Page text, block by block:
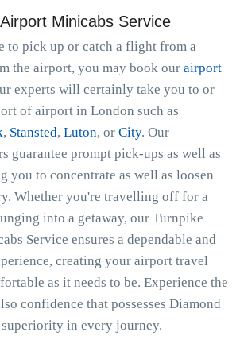
Minicabs Service
to pick up or catch a flight from a
the airport, you may book our airport
experts will certainly take you to or
of airport in London such as
, Stansted, Luton, or City. Our
guarantee prompt pick-ups as well as
you to concentrate as well as loosen
Whether you're travelling off for a
into a getaway, our Turnpike
Service ensures a dependable and
creating your airport travel
as it needs to be. Experience the
confidence that possesses Diamond
in every journey.